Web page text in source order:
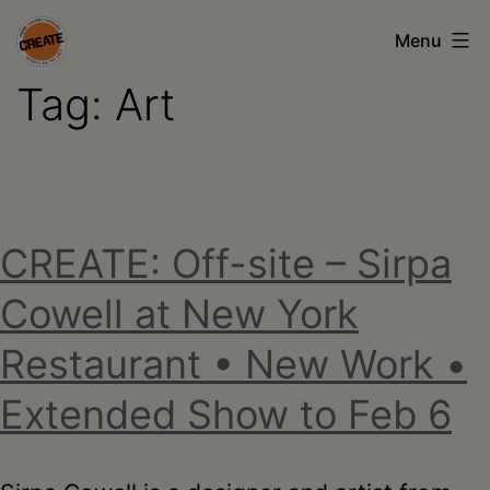
Skip
to
content
CREATE
council
arts
•
Greene
•
Columbia
Menu
Tag: Art
CREATE: Off-site – Sirpa
Cowell at New York
Restaurant • New Work •
Extended Show to Feb 6